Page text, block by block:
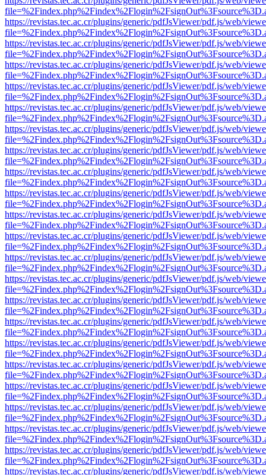
https://revistas.tec.ac.cr/plugins/generic/pdfJsViewer/pdf.js/web/
https://revistas.tec.ac.cr/plugins/generic/pdfJsViewer/pdf.js/web/
https://revistas.tec.ac.cr/plugins/generic/pdfJsViewer/pdf.js/web/
https://revistas.tec.ac.cr/plugins/generic/pdfJsViewer/pdf.js/web/
https://revistas.tec.ac.cr/plugins/generic/pdfJsViewer/pdf.js/web/
https://revistas.tec.ac.cr/plugins/generic/pdfJsViewer/pdf.js/web/
https://revistas.tec.ac.cr/plugins/generic/pdfJsViewer/pdf.js/web/
https://revistas.tec.ac.cr/plugins/generic/pdfJsViewer/pdf.js/web/
https://revistas.tec.ac.cr/plugins/generic/pdfJsViewer/pdf.js/web/
https://revistas.tec.ac.cr/plugins/generic/pdfJsViewer/pdf.js/web/
https://revistas.tec.ac.cr/plugins/generic/pdfJsViewer/pdf.js/web/
https://revistas.tec.ac.cr/plugins/generic/pdfJsViewer/pdf.js/web/
https://revistas.tec.ac.cr/plugins/generic/pdfJsViewer/pdf.js/web/
https://revistas.tec.ac.cr/plugins/generic/pdfJsViewer/pdf.js/web/
https://revistas.tec.ac.cr/plugins/generic/pdfJsViewer/pdf.js/web/
https://revistas.tec.ac.cr/plugins/generic/pdfJsViewer/pdf.js/web/
https://revistas.tec.ac.cr/plugins/generic/pdfJsViewer/pdf.js/web/
https://revistas.tec.ac.cr/plugins/generic/pdfJsViewer/pdf.js/web/
https://revistas.tec.ac.cr/plugins/generic/pdfJsViewer/pdf.js/web/
https://revistas.tec.ac.cr/plugins/generic/pdfJsViewer/pdf.js/web/
https://revistas.tec.ac.cr/plugins/generic/pdfJsViewer/pdf.js/web/
https://revistas.tec.ac.cr/plugins/generic/pdfJsViewer/pdf.js/web/